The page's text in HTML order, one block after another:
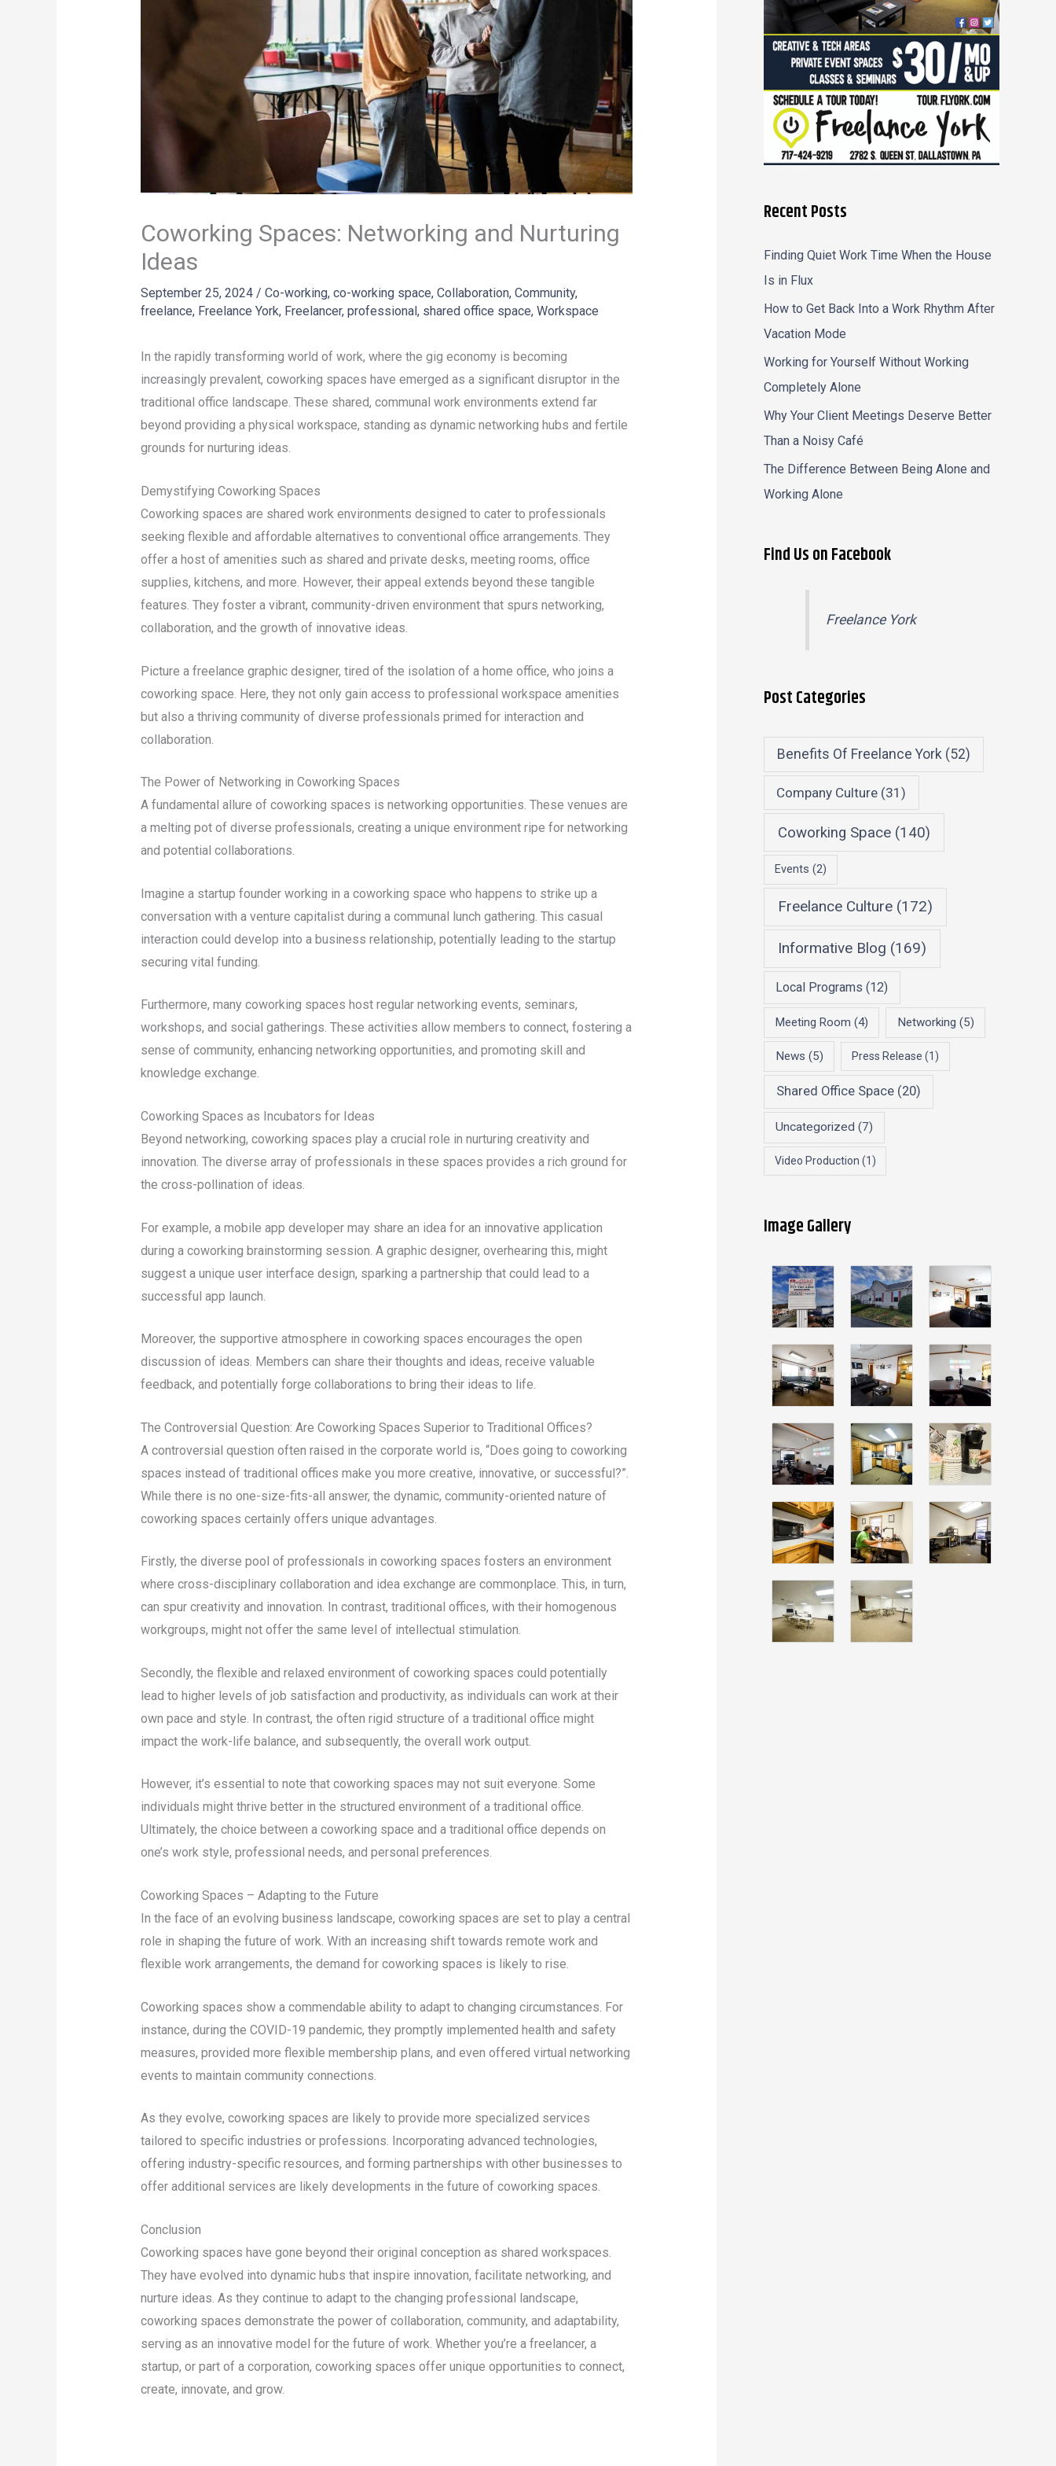
Coworking Spaces: Networking and Nurturing
Ideas
September 25, 2024 / Co-working, co-working space, Collaboration, Community,
freelance, Freelance York, Freelancer, professional , shared office space, Workspace
In the rapidly transforming world of work, where the gig economy is becoming
increasingly prevalent, coworking spaces have emerged as a significant disruptor in the
traditional office landscape. These shared, communal work environments extend far
beyond providing a physical workspace, standing as dynamic networking hubs and fertile
grounds for nurturing ideas.
Demystifying Coworking Spaces
Coworking spaces are shared work environments designed to cater to professionals
seeking flexible and affordable alternatives to conventional office arrangements. They
offer a host of amenities such as shared and private desks, meeting rooms, office
supplies, kitchens, and more. However, their appeal extends beyond these tangible
features. They foster a vibrant, community-driven environment that spurs networking,
collaboration, and the growth of innovative ideas.
Picture a freelance graphic designer, tired of the isolation of a home office, who joins a
coworking space. Here, they not only gain access to professional workspace amenities
but also a thriving community of diverse professionals primed for interaction and
collaboration.
The Power of Networking in Coworking Spaces
A fundamental allure of coworking spaces is networking opportunities. These venues are
a melting pot of diverse professionals, creating a unique environment ripe for networking
and potential collaborations.
Imagine a startup founder working in a coworking space who happens to strike up a
conversation with a venture capitalist during a communal lunch gathering. This casual
interaction could develop into a business relationship, potentially leading to the startup
securing vital funding.
Furthermore, many coworking spaces host regular networking events, seminars,
workshops, and social gatherings. These activities allow members to connect, fostering a
sense of community, enhancing networking opportunities, and promoting skill and
knowledge exchange.
Coworking Spaces as Incubators for Ideas
Beyond networking, coworking spaces play a crucial role in nurturing creativity and
innovation. The diverse array of professionals in these spaces provides a rich ground for
the cross-pollination of ideas.
For example, a mobile app developer may share an idea for an innovative application
during a coworking brainstorming session. A graphic designer, overhearing this, might
suggest a unique user interface design, sparking a partnership that could lead to a
successful app launch.
Moreover, the supportive atmosphere in coworking spaces encourages the open
discussion of ideas. Members can share their thoughts and ideas, receive valuable
feedback, and potentially forge collaborations to bring their ideas to life.
The Controversial Question: Are Coworking Spaces Superior to Traditional Offices?
A controversial question often raised in the corporate world is, “Does going to coworking
spaces instead of traditional offices make you more creative, innovative, or successful?”.
While there is no one-size-fits-all answer, the dynamic, community-oriented nature of
coworking spaces certainly offers unique advantages.
Firstly, the diverse pool of professionals in coworking spaces fosters an environment
where cross-disciplinary collaboration and idea exchange are commonplace. This, in turn,
can spur creativity and innovation. In contrast, traditional offices, with their homogenous
workgroups, might not offer the same level of intellectual stimulation.
Secondly, the flexible and relaxed environment of coworking spaces could potentially
lead to higher levels of job satisfaction and productivity, as individuals can work at their
own pace and style. In contrast, the often rigid structure of a traditional office might
impact the work-life balance, and subsequently, the overall work output.
However, it’s essential to note that coworking spaces may not suit everyone. Some
individuals might thrive better in the structured environment of a traditional office.
Ultimately, the choice between a coworking space and a traditional office depends on
one’s work style, professional needs, and personal preferences.
Coworking Spaces – Adapting to the Future
In the face of an evolving business landscape, coworking spaces are set to play a central
role in shaping the future of work. With an increasing shift towards remote work and
flexible work arrangements, the demand for coworking spaces is likely to rise.
Coworking spaces show a commendable ability to adapt to changing circumstances. For
instance, during the COVID-19 pandemic, they promptly implemented health and safety
measures, provided more flexible membership plans, and even offered virtual networking
events to maintain community connections.
As they evolve, coworking spaces are likely to provide more specialized services
tailored to specific industries or professions. Incorporating advanced technologies,
offering industry-specific resources, and forming partnerships with other businesses to
offer additional services are likely developments in the future of coworking spaces.
Conclusion
Coworking spaces have gone beyond their original conception as shared workspaces.
They have evolved into dynamic hubs that inspire innovation, facilitate networking, and
nurture ideas. As they continue to adapt to the changing professional landscape,
coworking spaces demonstrate the power of collaboration, community, and adaptability,
serving as an innovative model for the future of work. Whether you’re a freelancer, a
startup, or part of a corporation, coworking spaces offer unique opportunities to connect,
create, innovate, and grow.
Recent Posts
Finding Quiet Work Time When the House
Is in Flux
How to Get Back Into a Work Rhythm After
Vacation Mode
Working for Yourself Without Working
Completely Alone
Why Your Client Meetings Deserve Better
Than a Noisy Café
The Difference Between Being Alone and
Working Alone
Find Us on Facebook
Freelance York
Post Categories
Benefits Of Freelance York(52)
Company Culture (31)
Coworking Space(140)
Events (2)
Freelance Culture (172)
Informative Blog (169)
Local Programs (12)
Meeting Room (4) Networking (5)
News (5) Press Release (1)
Shared Office Space(20)
Uncategorized (7)
Video Production (1)
Image Gallery